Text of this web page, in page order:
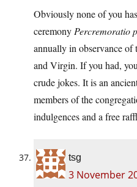
Obviously none of you
ceremony Percremoratio
annually in observance
and Virgin. If you had,
crude jokes. It is an
members of the
indulgences and a free
tsg
3 November